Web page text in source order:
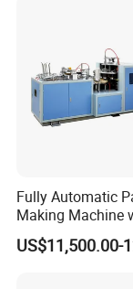
Fully Automatic
Making Machine
Ultrasonic Sealing
US$11,500.00-